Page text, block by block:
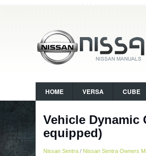
HOME VERSA CUBE
Vehicle Dynamic
equipped)
Nissan Sentra / Nissan Sentra Owners